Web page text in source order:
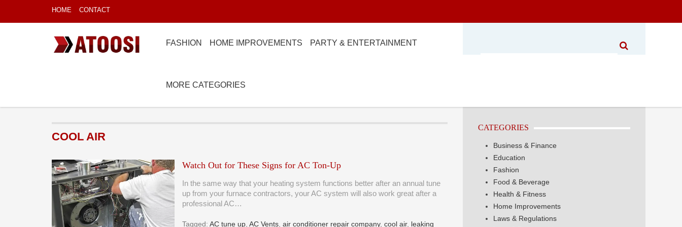
HOME CONTACT
FASHION HOME IMPROVEMENTS PARTY & ENTERTAINMENT
MORE CATEGORIES
COOL AIR
Watch Out for These Signs for AC Ton-Up
In the same way that your heating system functions better after an annual tune
up from your furnace contractors, your AC system will also work great after a
professional AC…
Tagged:AC tune up ,AC Vents ,air conditioner repair company,cool air, leaking
CATEGORIES
Business & Finance
Education
Fashion
Food & Beverage
Health & Fitness
Home Improvements
Laws & Regulations